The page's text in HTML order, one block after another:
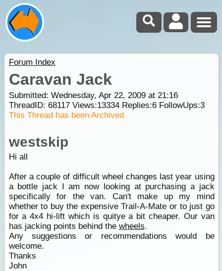
Forum Index
Caravan Jack
Submitted: Wednesday, Apr 22, 2009 at 21:16
ThreadID: 68117Views:13334Replies:6FollowUps:3
This Thread has been Archived
westskip
Hi all
After a couple of difficult wheel changes last year using
a bottle jack I am now looking at purchasing a jack
specifically for the van. Can't make up my mind
whether to buy the expensive Trail-A-Mate or to just go
for a 4x4 hi-lift which is quitye a bit cheaper. Our van
has jacking points behind the wheels.
Any suggestions or recommendations would be
welcome.
Thanks
John